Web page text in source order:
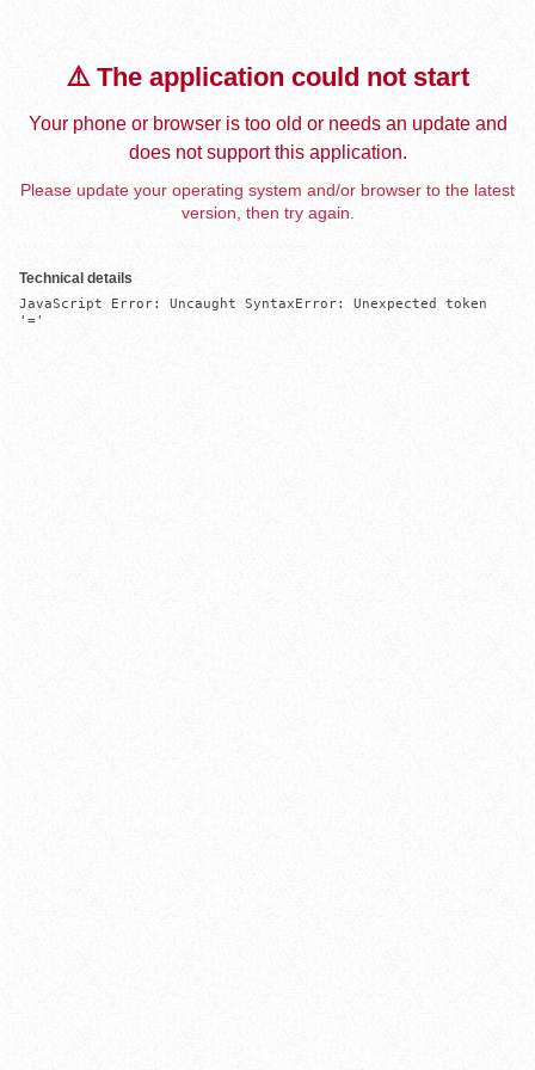
⚠️ The application could not start
Your phone or browser is too old or needs an update and
does not support this application.
Please update your operating system and/or browser to the latest
version, then try again.
Technical details
JavaScript Error: Uncaught SyntaxError: Unexpected token
'='